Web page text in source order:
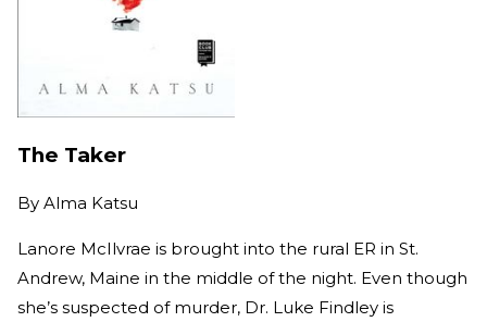
The Taker
By Alma Katsu
Lanore McIlvrae is brought into the rural ER in St.
Andrew, Maine in the middle of the night. Even though
she’s suspected of murder, Dr. Luke Findley is